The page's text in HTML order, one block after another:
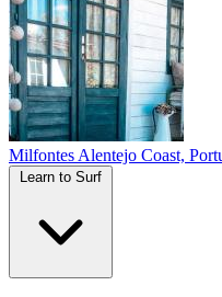
Milfontes Alentejo Coast,